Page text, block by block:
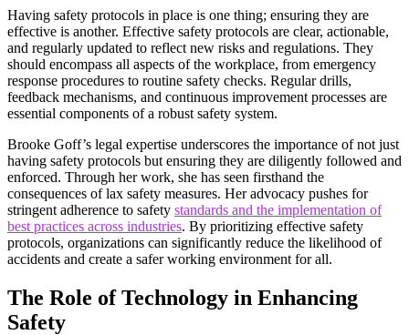
Having safety protocols in place is one thing; ensuring they are
effective is another. Effective safety protocols are clear, actionable,
and regularly updated to reflect new risks and regulations. They
should encompass all aspects of the workplace, from emergency
response procedures to routine safety checks. Regular drills,
feedback mechanisms, and continuous improvement processes are
essential components of a robust safety system.
Brooke Goff’s legal expertise underscores the importance of not just
having safety protocols but ensuring they are diligently followed and
enforced. Through her work, she has seen firsthand the
consequences of lax safety measures. Her advocacy pushes for
stringent adherence to safety standards and the implementation of
best practices across industries. By prioritizing effective safety
protocols, organizations can significantly reduce the likelihood of
accidents and create a safer working environment for all.
The Role of Technology in Enhancing
Safety